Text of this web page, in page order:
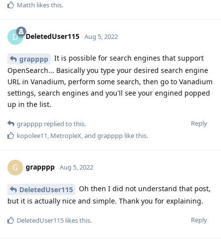
Matth likes this.
D DeletedUser115 Aug 5, 2022
grapppp
It is possible for search engines that support
OpenSearch... Basically you type your desired search engine
URL in Vanadium, perform some search, then go to Vanadium
settings, search engines and you'll see your engined popped
up in the list.
Reply
grapppp replied to this.
kopolee11, MetropleX, and grapppp like this.
G grapppp Aug 5, 2022
DeletedUser115
Oh then I did not understand that post,
but it is actually nice and simple. Thank you for explaining.
Reply
DeletedUser115 likes this.